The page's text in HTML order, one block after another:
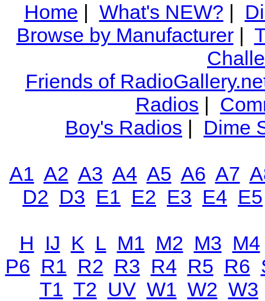
Home | What's NEW? |
Browse by Manufacturer|
Friends of
Radios |
Boy's Radios | Dime
A1 A2 A3 A4 A5 A6 A7
D2 D3 E1 E2 E3 E4 E5
H IJ K L M1 M2 M3 M4
P6 R1 R2 R3 R4 R5 R6
T1 T2 UV W1 W2 W3